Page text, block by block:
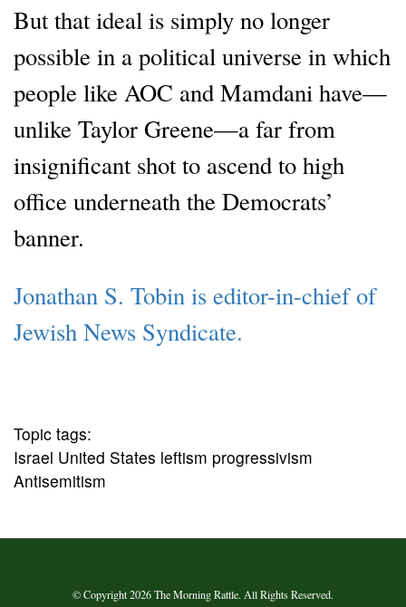
But that ideal is simply no longer
possible in a political universe in which
people like AOC and Mamdani have—
unlike Taylor Greene—a far from
insignificant shot to ascend to high
office underneath the Democrats’
banner.
Jonathan S. Tobin is editor-in-chief of
Jewish News Syndicate.
Topic tags:
Israel United States leftism progressivism
Antisemitism
© Copyright 2026 The Morning Rattle. All Rights Reserved.